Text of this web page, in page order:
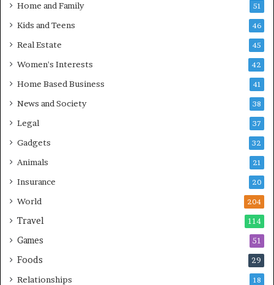
Home and Family 51
Kids and Teens 46
Real Estate 45
Women's Interests 42
Home Based Business 41
News and Society 38
Legal 37
Gadgets 32
Animals 21
Insurance 20
World 204
Travel 114
Games 51
Foods 29
Relationships 18